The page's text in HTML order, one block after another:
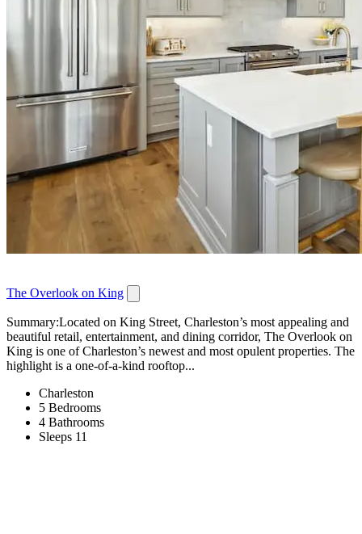
The Overlook on King
Summary:Located on King Street, Charleston’s most appealing and
beautiful retail, entertainment, and dining corridor, The Overlook on
King is one of Charleston’s newest and most opulent properties. The
highlight is a one-of-a-kind rooftop...
Charleston
5 Bedrooms
4 Bathrooms
Sleeps 11